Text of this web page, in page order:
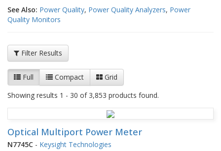
See Also: Power Quality, Power Quality Analyzers, Power
Quality Monitors
Filter Results
Full Compact
Grid
Showing results 1 - 30 of 3,853 products found.
Optical Multiport Power Meter
N7745C - Keysight Technologies